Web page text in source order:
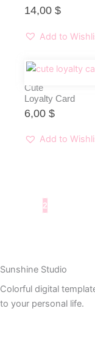
14,00 $
Add to
Cute
Loyalty Card
6,00 $
Add to
2
Sunshine Studio
Colorful digital
to your personal life.